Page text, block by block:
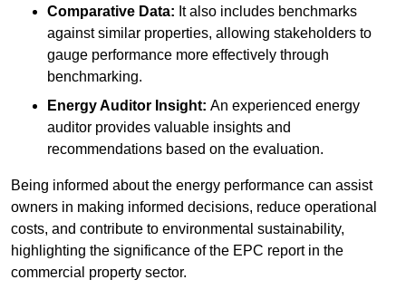
Comparative Data: It also includes benchmarks
against similar properties, allowing stakeholders to
gauge performance more effectively through
benchmarking.
Energy Auditor Insight: An experienced energy
auditor provides valuable insights and
recommendations based on the evaluation.
Being informed about the energy performance can assist
owners in making informed decisions, reduce operational
costs, and contribute to environmental sustainability,
highlighting the significance of the EPC report in the
commercial property sector.